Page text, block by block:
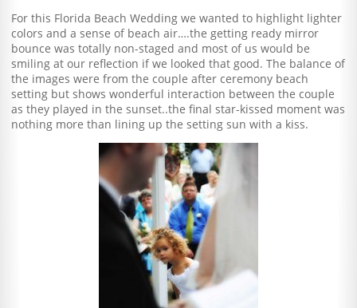
For this Florida Beach Wedding we wanted to highlight lighter
colors and a sense of beach air….the getting ready mirror
bounce was totally non-staged and most of us would be
smiling at our reflection if we looked that good. The balance of
the images were from the couple after ceremony beach
setting but shows wonderful interaction between the couple
as they played in the sunset..the final star-kissed moment was
nothing more than lining up the setting sun with a kiss.